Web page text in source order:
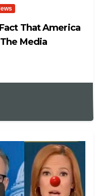
That America
Media